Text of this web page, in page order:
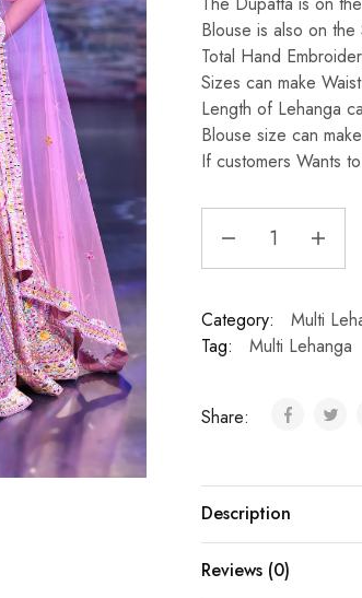
Blouse is also on the
Total Hand
Sizes can make
Length of Lehanga
Blouse size can
If customers Wants
Category:
Multi
Tag:
Multi Lehanga
Share:
Description
Reviews (0)